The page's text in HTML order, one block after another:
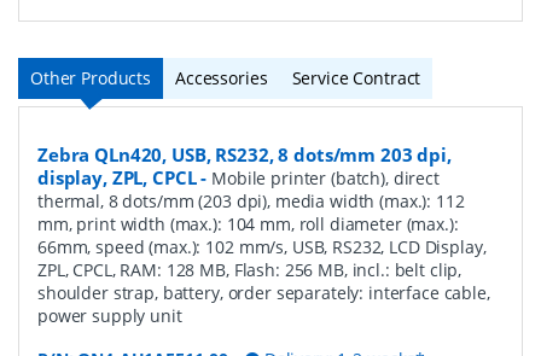
Other Products Accessories Service Contract
Zebra QLn420, USB, RS232, 8 dots/mm 203 dpi,
display, ZPL, CPCL- Mobile printer (batch), direct
thermal, 8 dots/mm (203 dpi), media width (max.): 112
mm, print width (max.): 104 mm, roll diameter (max.):
66mm, speed (max.): 102 mm/s, USB, RS232, LCD Display,
ZPL, CPCL, RAM: 128 MB, Flash: 256 MB, incl.: belt clip,
shoulder strap, battery, order separately: interface cable,
power supply unit